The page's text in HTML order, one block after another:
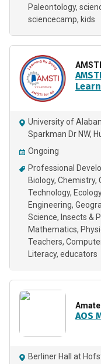
Paleontology
sciencecamp kids
University of
Sparkman Dr NW,
Ongoing
Professional
Biology Chemistry
Technology
Engineering
Science
Insects &
Mathematics
Teachers
Literacy educators
AOS
Berliner Hall at